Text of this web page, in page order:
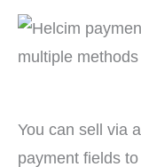
You can sell via
payment fields